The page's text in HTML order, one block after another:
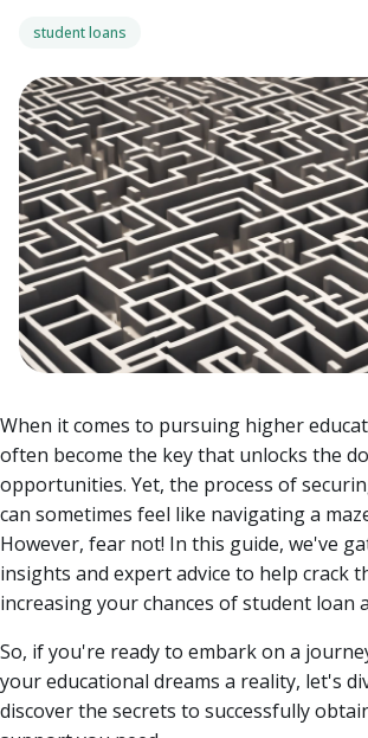
student loans
When it comes to pursuing higher
often become the key that unlocks the
opportunities. Yet, the process of
can sometimes feel like navigating a
However, fear not! In this guide, we've
insights and expert advice to help crack
increasing your chances of student loan
So, if you're ready to embark on a
your educational dreams a reality, let's
discover the secrets to successfully